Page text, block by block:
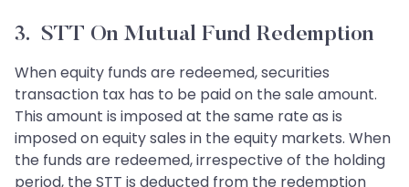
3. STT On Mutual Fund Redemption
When equity funds are redeemed, securities
transaction tax has to be paid on the sale amount.
This amount is imposed at the same rate as is
imposed on equity sales in the equity markets. When
the funds are redeemed, irrespective of the holding
period, the STT is deducted from the redemption